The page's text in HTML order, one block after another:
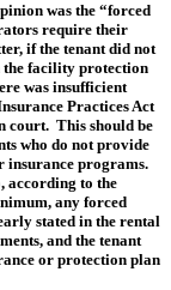
was the “forced
require their
if the tenant did not
the facility protection
was insufficient
Practices Act
court. This should be
who do not provide
insurance programs.
according to the
any forced
stated in the rental
and the tenant
or protection plan